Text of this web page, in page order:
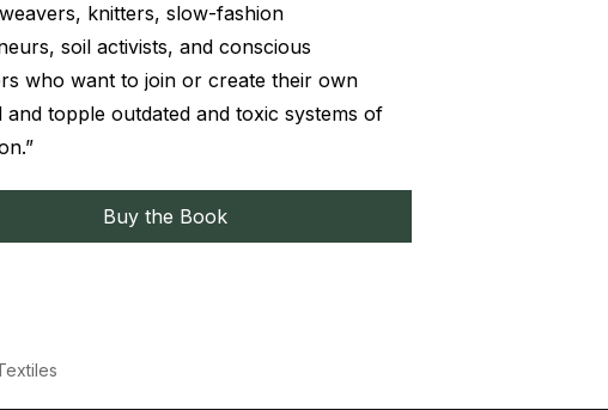
knitters, slow-fashion
soil activists, and conscious
who want to join or create their own
and topple outdated and toxic systems of
Buy the Book